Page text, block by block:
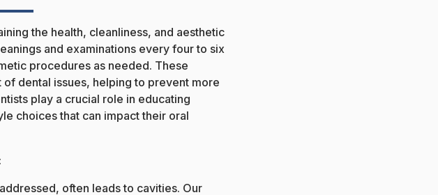
the health, cleanliness, and aesthetic
and examinations every four to six
procedures as needed. These
dental issues, helping to prevent more
play a crucial role in educating
choices that can impact their oral
often leads to cavities. Our